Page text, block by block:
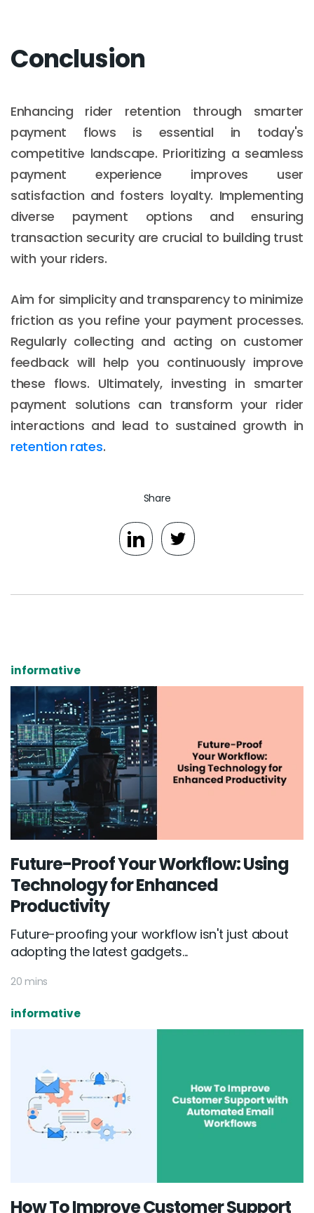
Conclusion
Enhancing rider retention through smarter
payment flows is essential in today's
competitive landscape. Prioritizing a seamless
payment experience improves user
satisfaction and fosters loyalty. Implementing
diverse payment options and ensuring
transaction security are crucial to building trust
with your riders.
Aim for simplicity and transparency to minimize
friction as you refine your payment processes.
Regularly collecting and acting on customer
feedback will help you continuously improve
these flows. Ultimately, investing in smarter
payment solutions can transform your rider
interactions and lead to sustained growth in
retention rates.
Share
informative
Future-Proof Your Workflow: Using
Technology for Enhanced
Productivity
Future-proofing your workflow isn't just about
adopting the latest gadgets...
20 mins
informative
How To Improve Customer Support